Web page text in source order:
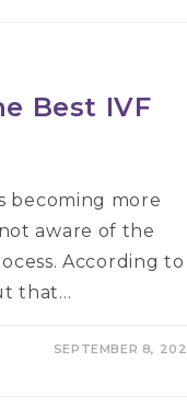
Best IVF
becoming more
aware of the
According to
that…
SEPTEMBER 8,